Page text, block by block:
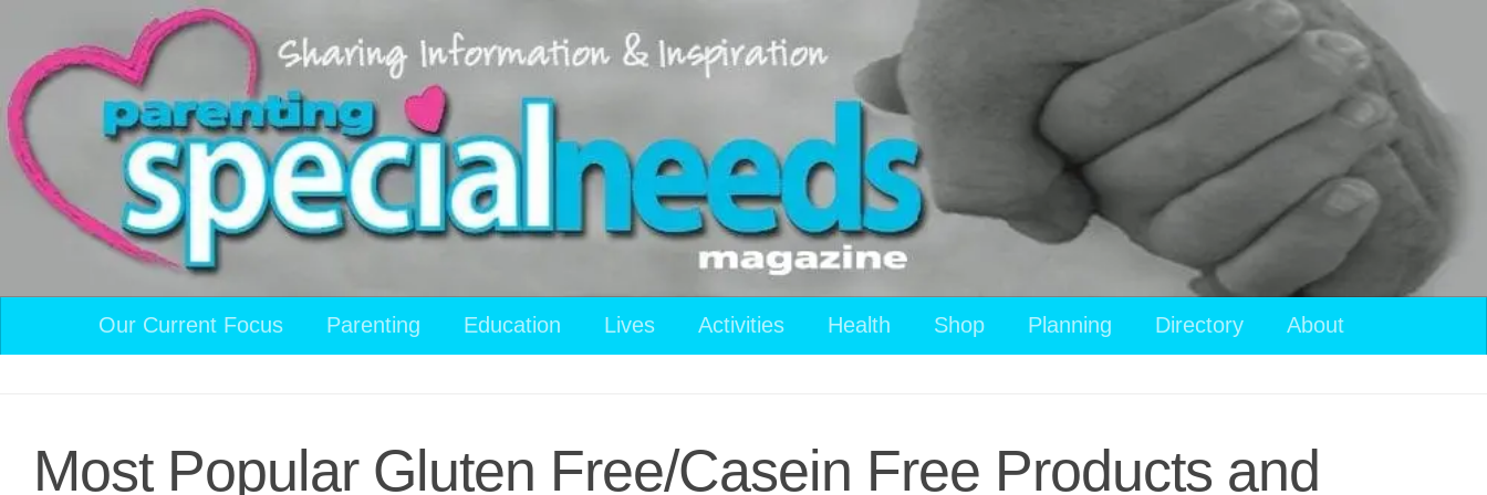
Skip to content
Our Current Focus Parenting Education Lives Activities Health Shop Planning Directory About
Most Popular Gluten Free/Casein Free Products and